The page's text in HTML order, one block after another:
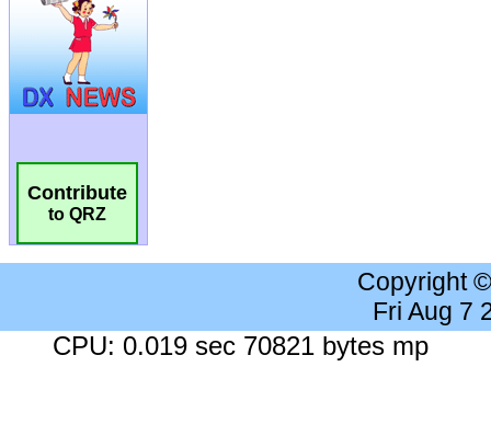
Contribute
to QRZ
Copyright
Fri Aug 7
CPU: 0.019 sec 70821 bytes mp